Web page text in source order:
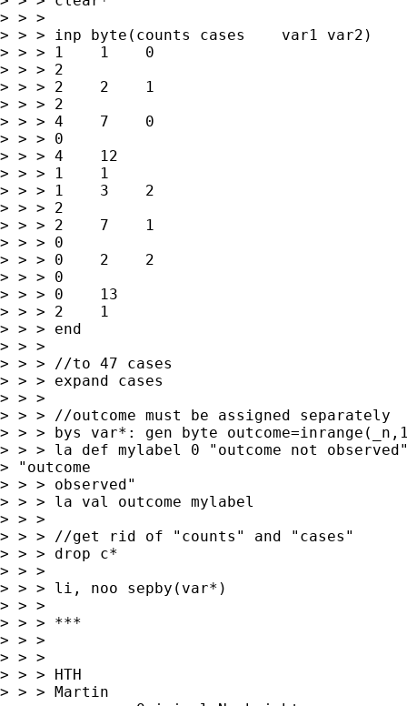
> > >
> > > inp byte(counts cases    var1 var2)
> > > 1    1    0
> > > 2
> > > 2    2    1
> > > 2
> > > 4    7    0
> > > 0
> > > 4    12
> > > 1    1
> > > 1    3    2
> > > 2
> > > 2    7    1
> > > 0
> > > 0    2    2
> > > 0
> > > 0    13
> > > 2    1
> > > end
> > >
> > > //to 47 cases
> > > expand cases
> > >
> > > //outcome must be assigned separately
> > > bys var*: gen byte
> > > la def mylabel 0 "outcome not
> "outcome
> > > observed"
> > > la val outcome mylabel
> > >
> > > //get rid of "counts" and "cases"
> > > drop c*
> > >
> > > li, noo sepby(var*)
> > >
> > > ***
> > >
> > >
> > > HTH
> > > Martin